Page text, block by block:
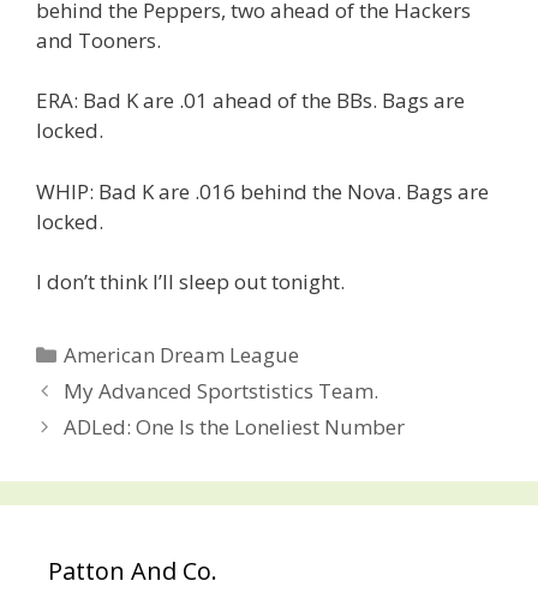
behind the Peppers, two ahead of the Hackers
and Tooners.
ERA: Bad K are .01 ahead of the BBs. Bags are
locked.
WHIP: Bad K are .016 behind the Nova. Bags are
locked.
I don’t think I’ll sleep out tonight.
Categories
American Dream League
Post
navigation
My Advanced Sportstistics Team.
ADLed: One Is the Loneliest Number
Patton And Co.